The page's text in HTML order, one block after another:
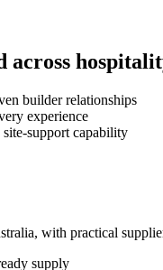
across
builder relationships
experience
support capability
with practical
supply